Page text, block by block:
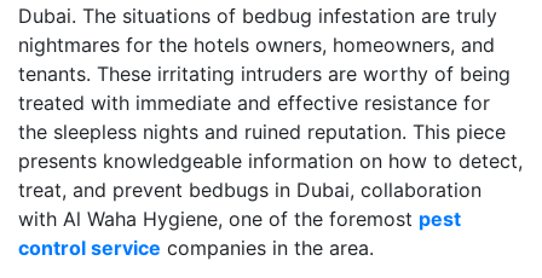
Dubai. The situations of bedbug infestation are truly
nightmares for the hotels owners, homeowners, and
tenants. These irritating intruders are worthy of being
treated with immediate and effective resistance for
the sleepless nights and ruined reputation. This piece
presents knowledgeable information on how to detect,
treat, and prevent bedbugs in Dubai, collaboration
with Al Waha Hygiene, one of the foremost pest
control service companies in the area.